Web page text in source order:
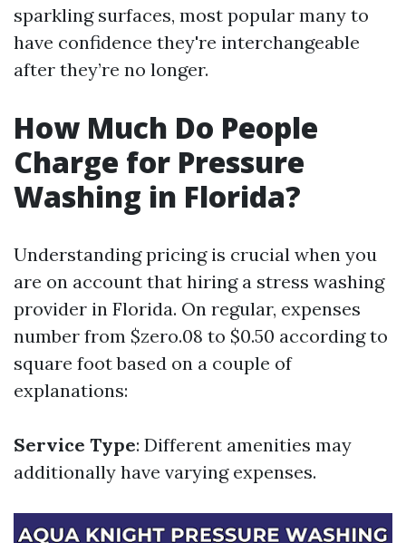
sparkling surfaces, most popular many to
have confidence they're interchangeable
after they’re no longer.
How Much Do People
Charge for Pressure
Washing in Florida?
Understanding pricing is crucial when you
are on account that hiring a stress washing
provider in Florida. On regular, expenses
number from $zero.08 to $0.50 according to
square foot based on a couple of
explanations:
Service Type: Different amenities may
additionally have varying expenses.